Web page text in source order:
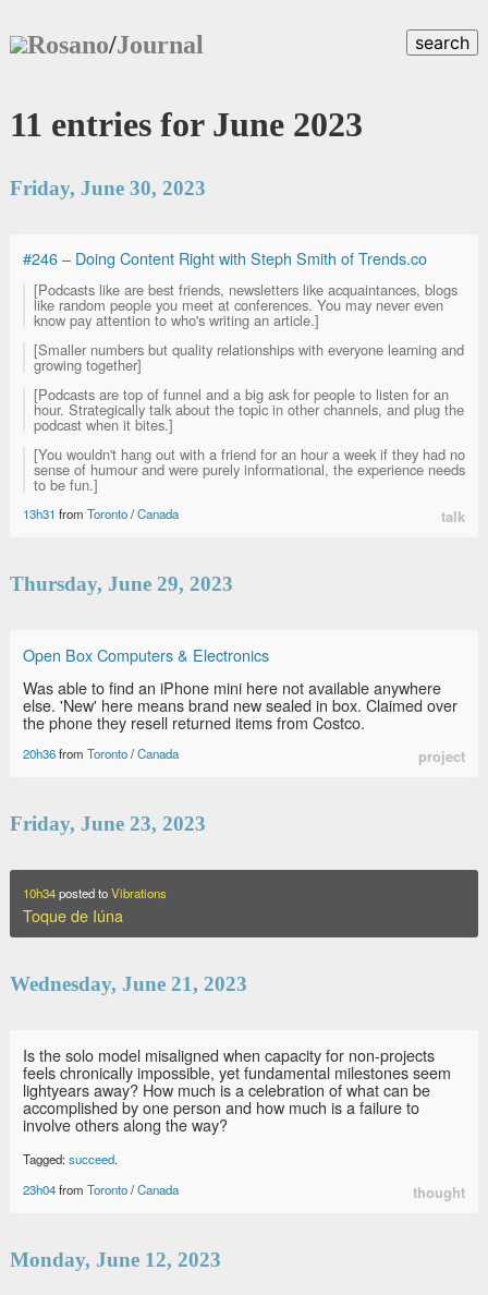
Rosano/Journal search
11 entries for June 2023
Friday, June 30, 2023
#246 – Doing Content Right with Steph Smith of Trends.co
[Podcasts like are best friends, newsletters like acquaintances, blogs
like random people you meet at conferences. You may never even
know pay attention to who's writing an article.]
[Smaller numbers but quality relationships with everyone learning and
growing together]
[Podcasts are top of funnel and a big ask for people to listen for an
hour. Strategically talk about the topic in other channels, and plug the
podcast when it bites.]
[You wouldn't hang out with a friend for an hour a week if they had no
sense of humour and were purely informational, the experience needs
to be fun.]
13h31 from Toronto/Canada talk
Thursday, June 29, 2023
Open Box Computers & Electronics
Was able to find an iPhone mini here not available anywhere
else. 'New' here means brand new sealed in box. Claimed over
the phone they resell returned items from Costco.
20h36from Toronto/Canada project
Friday, June 23, 2023
10h34posted toVibrations
Toque de Iúna
Wednesday, June 21, 2023
Is the solo model misaligned when capacity for non-projects
feels chronically impossible, yet fundamental milestones seem
lightyears away? How much is a celebration of what can be
accomplished by one person and how much is a failure to
involve others along the way?
Tagged:succeed.
23h04from Toronto/Canada thought
Monday, June 12, 2023